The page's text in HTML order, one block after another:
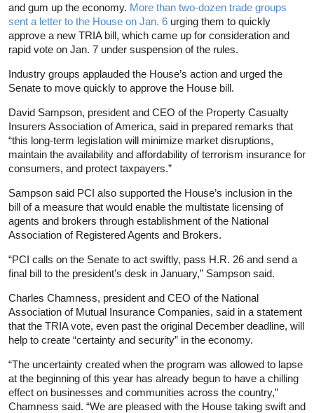
and gum up the economy. More than two-dozen trade groups
sent a letter to the House on Jan. 6 urging them to quickly
approve a new TRIA bill, which came up for consideration and
rapid vote on Jan. 7 under suspension of the rules.
Industry groups applauded the House’s action and urged the
Senate to move quickly to approve the House bill.
David Sampson, president and CEO of the Property Casualty
Insurers Association of America, said in prepared remarks that
“this long-term legislation will minimize market disruptions,
maintain the availability and affordability of terrorism insurance for
consumers, and protect taxpayers.”
Sampson said PCI also supported the House’s inclusion in the
bill of a measure that would enable the multistate licensing of
agents and brokers through establishment of the National
Association of Registered Agents and Brokers.
“PCI calls on the Senate to act swiftly, pass H.R. 26 and send a
final bill to the president’s desk in January,” Sampson said.
Charles Chamness, president and CEO of the National
Association of Mutual Insurance Companies, said in a statement
that the TRIA vote, even past the original December deadline, will
help to create “certainty and security” in the economy.
“The uncertainty created when the program was allowed to lapse
at the beginning of this year has already begun to have a chilling
effect on businesses and communities across the country,”
Chamness said. “We are pleased with the House taking swift and